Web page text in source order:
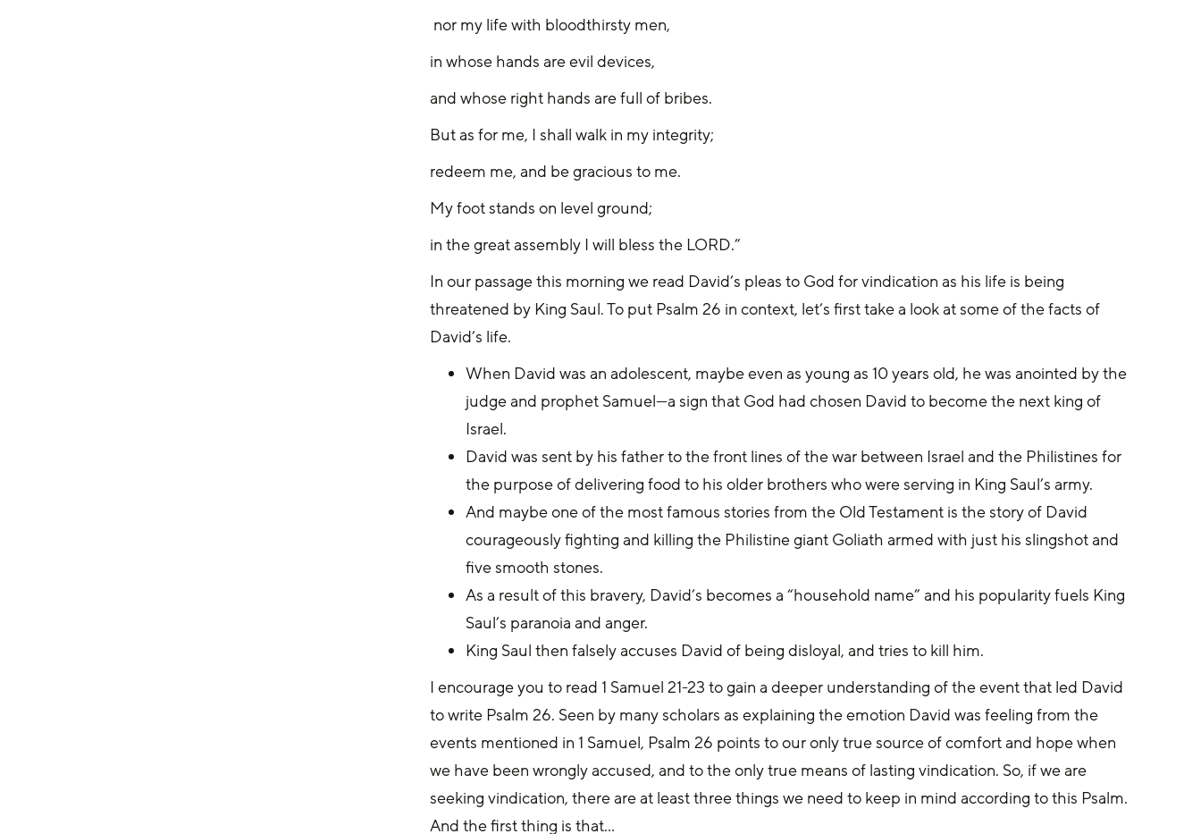
nor my life with bloodthirsty men,
in whose hands are evil devices,
and whose right hands are full of bribes.
But as for me, I shall walk in my integrity;
redeem me, and be gracious to me.
My foot stands on level ground;
in the great assembly I will bless the LORD.”
In our passage this morning we read David’s pleas to God for vindication as his life is being
threatened by King Saul. To put Psalm 26 in context, let’s first take a look at some of the facts of
David’s life.
When David was an adolescent, maybe even as young as 10 years old, he was anointed by the
judge and prophet Samuel—a sign that God had chosen David to become the next king of
Israel.
David was sent by his father to the front lines of the war between Israel and the Philistines for
the purpose of delivering food to his older brothers who were serving in King Saul’s army.
And maybe one of the most famous stories from the Old Testament is the story of David
courageously fighting and killing the Philistine giant Goliath armed with just his slingshot and
five smooth stones.
As a result of this bravery, David’s becomes a “household name” and his popularity fuels King
Saul’s paranoia and anger.
King Saul then falsely accuses David of being disloyal, and tries to kill him.
I encourage you to read 1 Samuel 21-23 to gain a deeper understanding of the event that led David
to write Psalm 26. Seen by many scholars as explaining the emotion David was feeling from the
events mentioned in 1 Samuel, Psalm 26 points to our only true source of comfort and hope when
we have been wrongly accused, and to the only true means of lasting vindication. So, if we are
seeking vindication, there are at least three things we need to keep in mind according to this Psalm.
And the first thing is that...